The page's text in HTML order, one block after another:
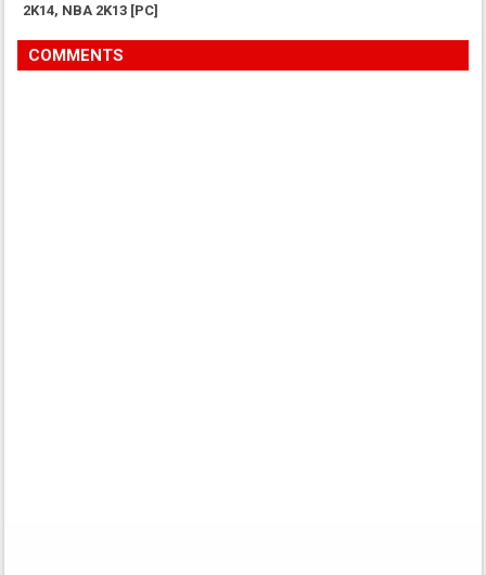
2K14, NBA 2K13 [PC]
COMMENTS